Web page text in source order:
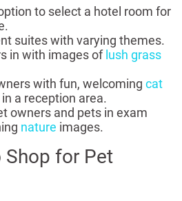
to select a hotel room for
suites with varying themes.
in with images of lush grass
with fun, welcoming cat
a reception area.
owners and pets in exam
nature images.
Shop for Pet